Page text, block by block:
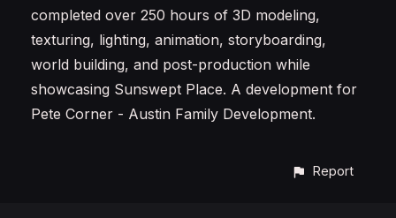
completed over 250 hours of 3D modeling,
texturing, lighting, animation, storyboarding,
world building, and post-production while
showcasing Sunswept Place. A development for
Pete Corner - Austin Family Development.
Report